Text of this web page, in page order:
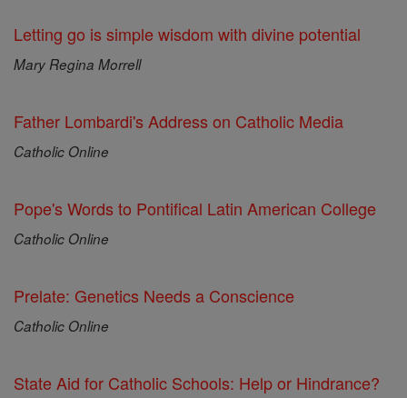
Letting go is simple wisdom with divine potential
Mary Regina Morrell
Father Lombardi's Address on Catholic Media
Catholic Online
Pope's Words to Pontifical Latin American College
Catholic Online
Prelate: Genetics Needs a Conscience
Catholic Online
State Aid for Catholic Schools: Help or Hindrance?